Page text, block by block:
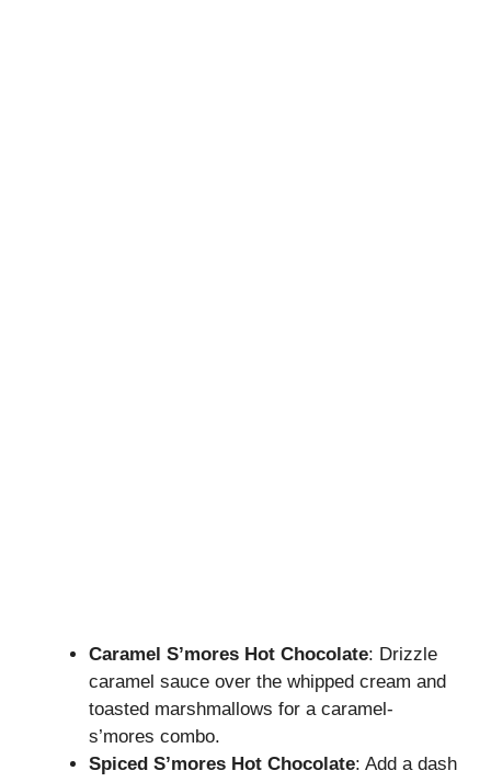
Caramel S’mores Hot Chocolate: Drizzle
caramel sauce over the whipped cream and
toasted marshmallows for a caramel-
s’mores combo.
Spiced S’mores Hot Chocolate: Add a dash